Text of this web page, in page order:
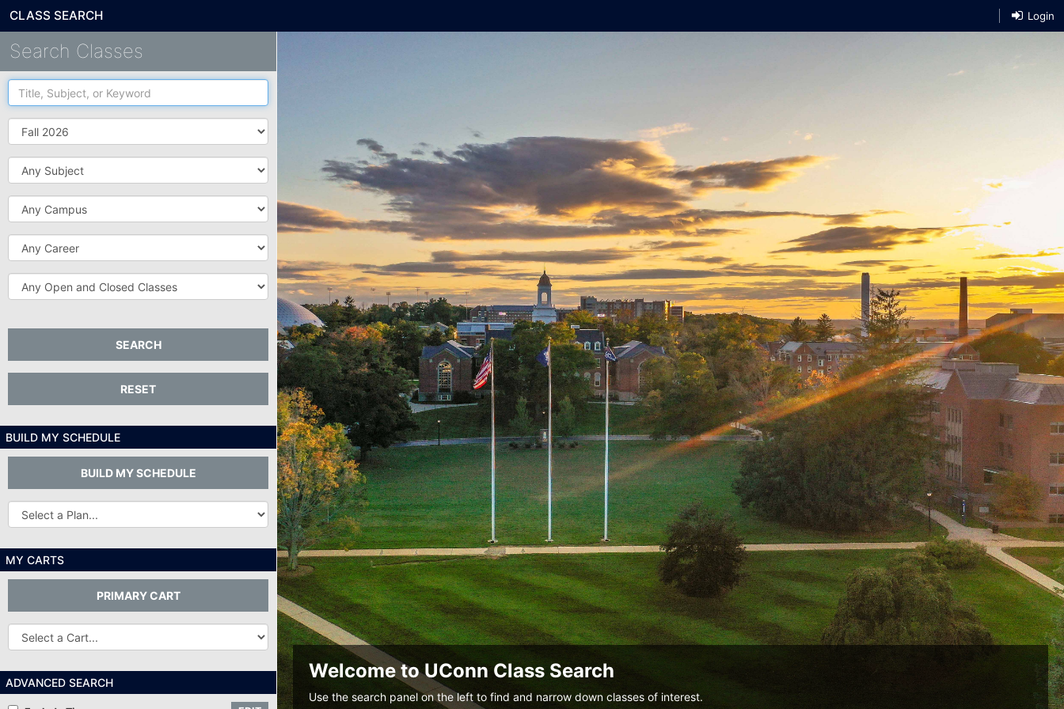
CLASS SEARCH Login
Search Classes
Title,
Subject,
Keyword
Term
Subject
Campus
Career
Open
and
SEARCH
RESET
BUILD MY SCHEDULE
BUILD MY SCHEDULE
Other
Plans...
MY CARTS
PRIMARY CART
Other
Carts
ADVANCED SEARCH
Welcome to UConn Class Search
Use the search panel on the left to find and narrow down classes of interest.